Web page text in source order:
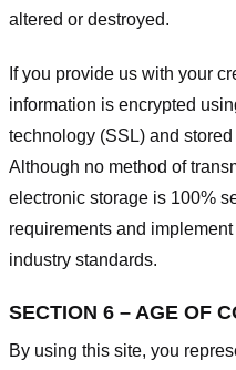
altered or destroyed.
If you provide us with your
information is encrypted
technology (SSL) and
Although no method of
electronic storage is 100%
requirements and
industry standards.
SECTION 6 – AGE OF
By using this site, you